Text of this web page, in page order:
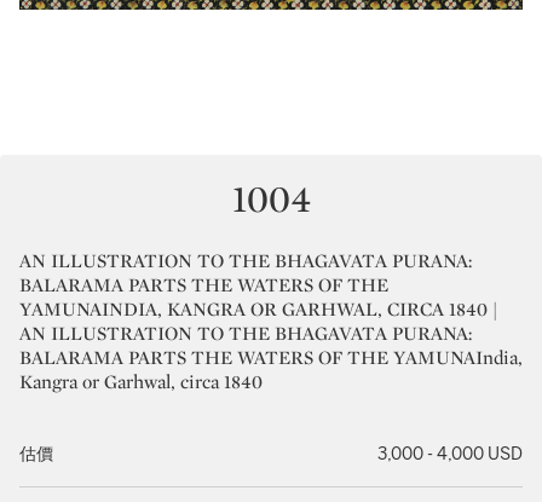
1004
AN ILLUSTRATION TO THE BHAGAVATA PURANA:
BALARAMA PARTS THE WATERS OF THE
YAMUNAINDIA, KANGRA OR GARHWAL, CIRCA 1840 |
AN ILLUSTRATION TO THE BHAGAVATA PURANA:
BALARAMA PARTS THE WATERS OF THE YAMUNAIndia,
Kangra or Garhwal, circa 1840
估價 3,000 - 4,000 USD